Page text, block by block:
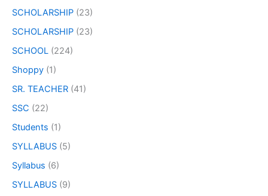
SCHOLARSHIP (23)
SCHOLARSHIP (23)
SCHOOL (224)
Shoppy (1)
SR. TEACHER (41)
SSC (22)
Students (1)
SYLLABUS (5)
Syllabus (6)
SYLLABUS (9)